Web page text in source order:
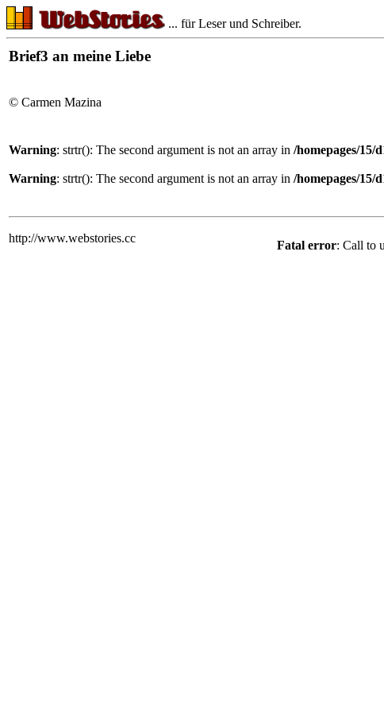
... für Leser und Schreiber.
Brief3 an meine Liebe
© Carmen Mazina
Warning: strtr(): The second argument is not an array in /homepages/15/
Warning: strtr(): The second argument is not an array in /homepages/15/
http://www.webstories.cc
Fatal error: Call to